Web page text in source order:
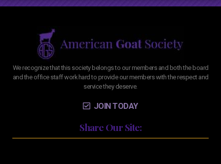
We recognize that this society belongs to our members and both the board
and the office staff work hard to provide our members with the respect and
service they deserve.
JOIN TODAY
Share Our Site: